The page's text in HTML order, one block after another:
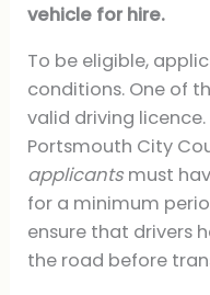
vehicle for hire.
To be eligible,
conditions. One of
valid driving
Portsmouth City
applicants must
for a minimum
ensure that drivers
the road before